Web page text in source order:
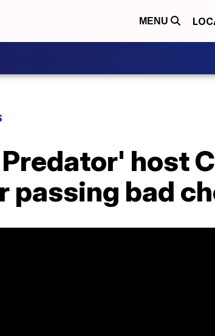
MENU
host
passing bad